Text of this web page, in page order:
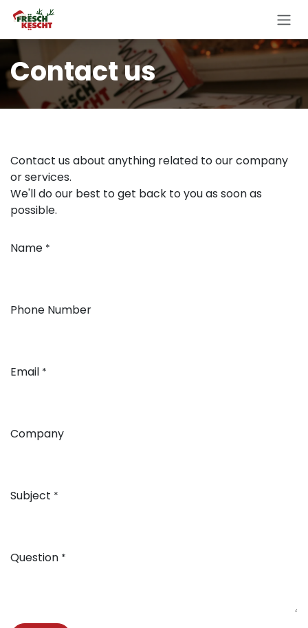
Skip to Content
Contact us
Contact us about anything related to our company
or services.
We'll do our best to get back to you as soon as
possible.
Name *
Phone Number
Email *
Company
Subject *
Question *